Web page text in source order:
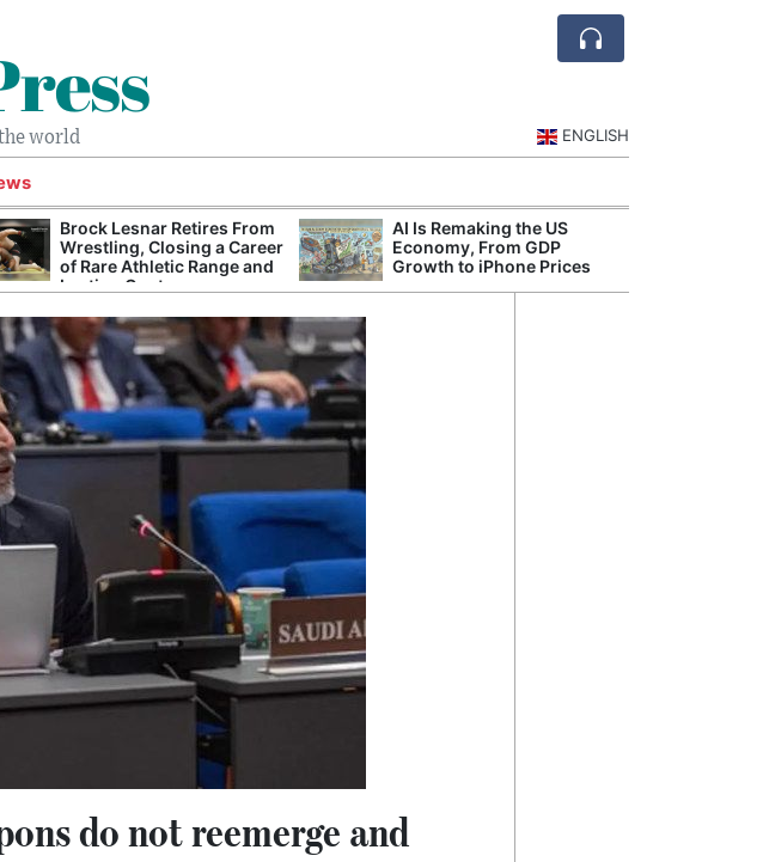
world ENGLISH
Brock Lesnar Retires From
Wrestling, Closing a Career
of Rare Athletic Range and
Lasting Controversy
AI Is Remaking the US
Economy, From GDP
Growth to iPhone Prices
do not reemerge and